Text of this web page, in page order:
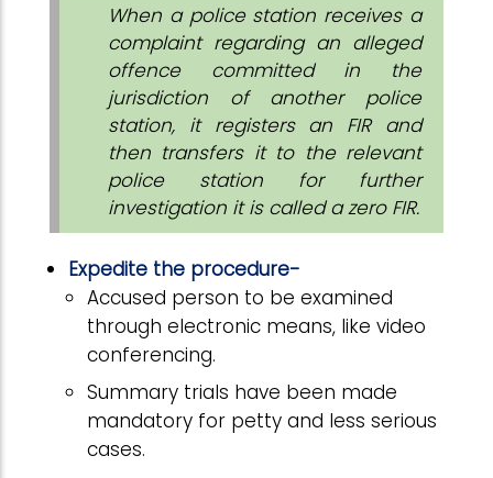
When a police station receives a
complaint regarding an alleged
offence committed in the
jurisdiction of another police
station, it registers an FIR and
then transfers it to the relevant
police station for further
investigation it is called a zero FIR.
Expedite the procedure-
Accused person to be examined
through electronic means, like video
conferencing.
Summary trials have been made
mandatory for petty and less serious
cases.